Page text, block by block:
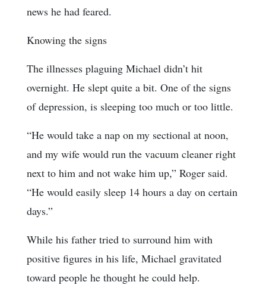
news he had feared.
Knowing the signs
The illnesses plaguing Michael didn’t hit
overnight. He slept quite a bit. One of the signs
of depression, is sleeping too much or too little.
“He would take a nap on my sectional at noon,
and my wife would run the vacuum cleaner right
next to him and not wake him up,” Roger said.
“He would easily sleep 14 hours a day on certain
days.”
While his father tried to surround him with
positive figures in his life, Michael gravitated
toward people he thought he could help.